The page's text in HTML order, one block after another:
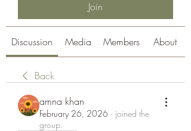
Join
Discussion Media Members About
Back
amna khan
February 26, 2026 · joined the
group.